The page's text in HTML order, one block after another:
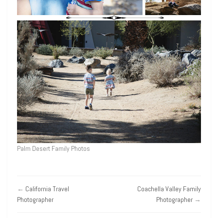
Palm Desert Family Photos
← California Travel
Photographer
Coachella Valley Family
Photographer →